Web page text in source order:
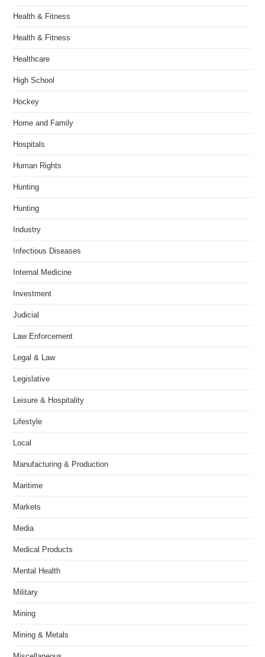
Health & Fitness
Health & Fitness
Healthcare
High School
Hockey
Home and Family
Hospitals
Human Rights
Hunting
Hunting
Industry
Infectious Diseases
Internal Medicine
Investment
Judicial
Law Enforcement
Legal & Law
Legislative
Leisure & Hospitality
Lifestyle
Local
Manufacturing & Production
Maritime
Markets
Media
Medical Products
Mental Health
Military
Mining
Mining & Metals